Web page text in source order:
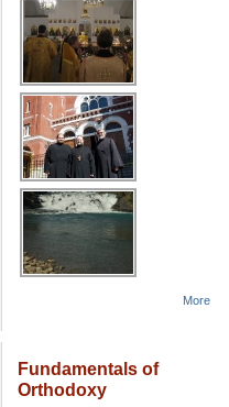
More
Fundamentals of
Orthodoxy